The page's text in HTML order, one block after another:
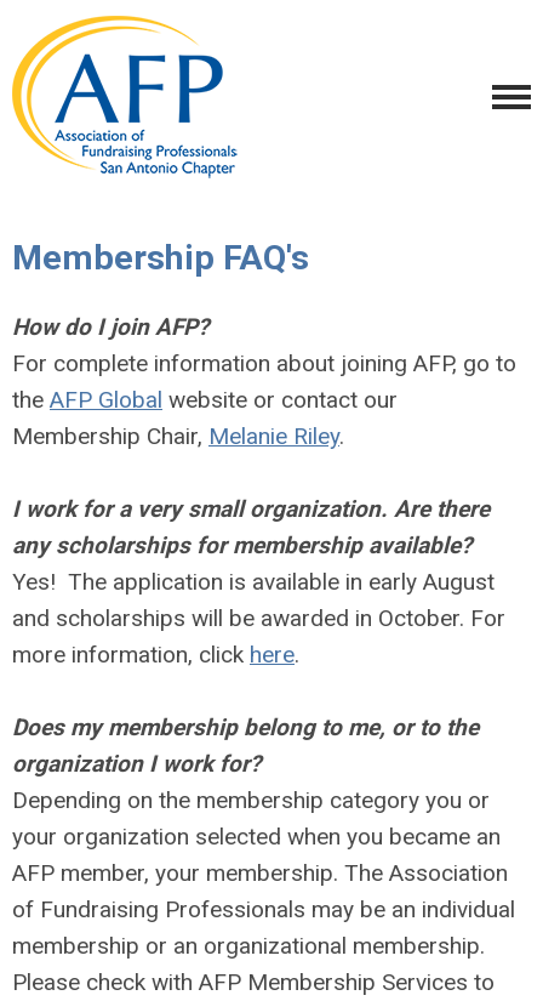
Membership FAQ's
How do I join AFP?
For complete information about joining AFP, go to
the AFP Global website or contact our
Membership Chair, Melanie Riley.
I work for a very small organization. Are there
any scholarships for membership available?
Yes! The application is available in early August
and scholarships will be awarded in October. For
more information, click here.
Does my membership belong to me, or to the
organization I work for?
Depending on the membership category you or
your organization selected when you became an
AFP member, your membership. The Association
of Fundraising Professionals may be an individual
membership or an organizational membership.
Please check with AFP Membership Services to